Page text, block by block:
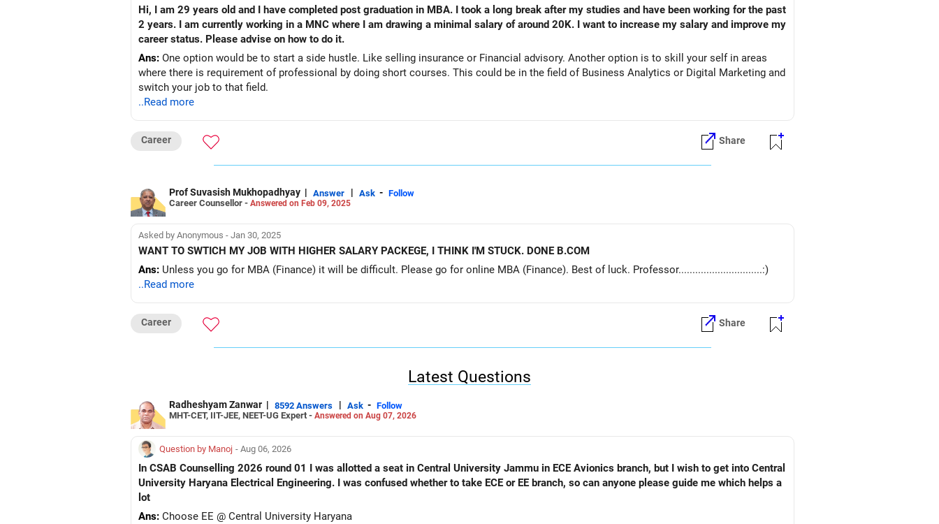
Hi, I am 29 years old and I have completed post graduation in MBA. I took a long break after my studies and have been working for the past
2 years. I am currently working in a MNC where I am drawing a minimal salary of around 20K. I want to increase my salary and improve my
career status. Please advise on how to do it.
Ans: One option would be to start a side hustle. Like selling insurance or Financial advisory. Another option is to skill your self in areas
where there is requirement of professional by doing short courses. This could be in the field of Business Analytics or Digital Marketing and
switch your job to that field.
..Read more
Career Share
Prof Suvasish Mukhopadhyay | Answer | Ask - Follow
Career Counsellor - Answered on Feb 09, 2025
Asked by Anonymous - Jan 30, 2025
WANT TO SWTICH MY JOB WITH HIGHER SALARY PACKEGE, I THINK I'M STUCK. DONE B.COM
Ans: Unless you go for MBA (Finance) it will be difficult. Please go for online MBA (Finance). Best of luck. Professor..............................:)
..Read more
Career Share
Latest Questions
Radheshyam Zanwar | 8592 Answers | Ask - Follow
MHT-CET, IIT-JEE, NEET-UG Expert - Answered on Aug 07, 2026
Question by Manoj - Aug 06, 2026
In CSAB Counselling 2026 round 01 I was allotted a seat in Central University Jammu in ECE Avionics branch, but I wish to get into Central
University Haryana Electrical Engineering. I was confused whether to take ECE or EE branch, so can anyone please guide me which helps a
lot
Ans: Choose EE @ Central University Haryana